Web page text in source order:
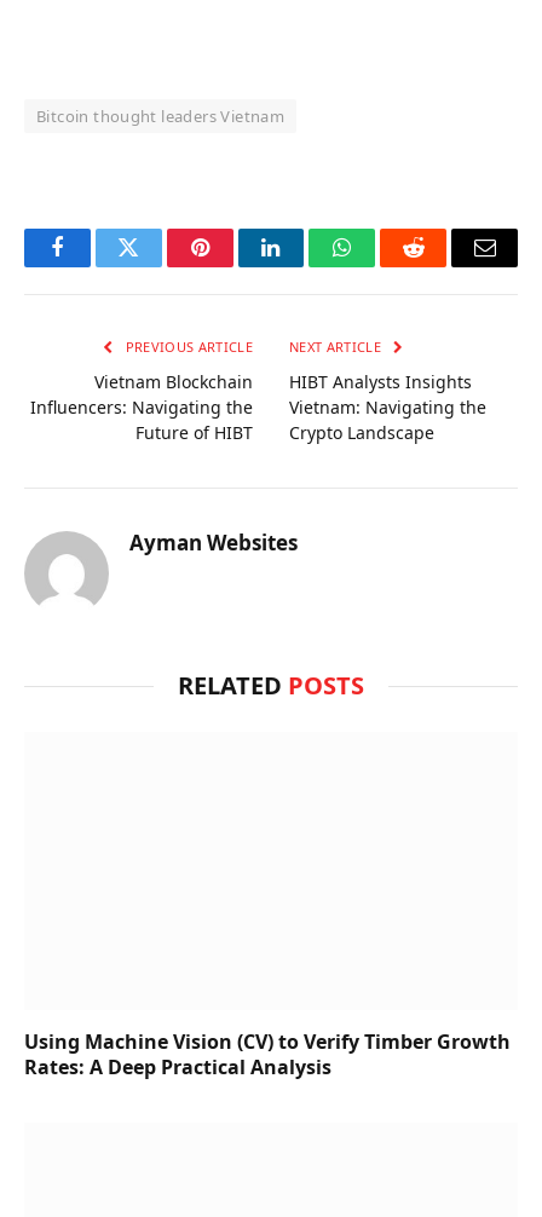
Bitcoin thought leaders Vietnam
FacebookTwitter PinterestLinkedInWhatsAppReddit Email
PREVIOUS ARTICLE
Vietnam Blockchain
Influencers: Navigating the
Future of HIBT
NEXT ARTICLE
HIBT Analysts Insights
Vietnam: Navigating the
Crypto Landscape
Ayman Websites
RELATED POSTS
Using Machine Vision (CV) to Verify Timber Growth
Rates: A Deep Practical Analysis